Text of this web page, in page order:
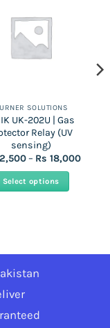
SOLUTIONS
UK-202U | Gas
Relay (UV
sensing)
– Rs 18,000Price
Select options
The
be